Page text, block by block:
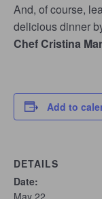
And, of course,
delicious dinner
Chef Cristina
Add to
DETAILS
Date:
May 22